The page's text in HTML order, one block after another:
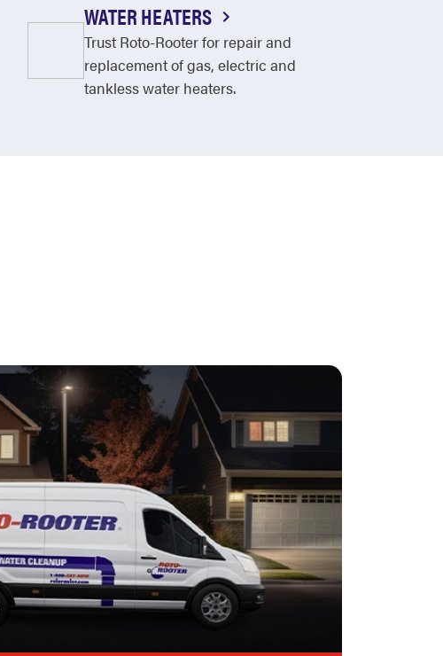
WATER HEATERS
Trust Roto-Rooter for repair and
replacement of gas, electric and
tankless water heaters.